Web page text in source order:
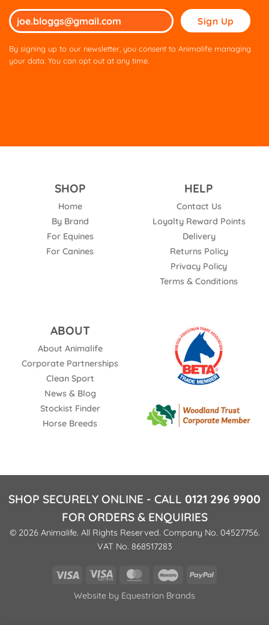
Please
leave
this
By signing up to our newsletter, you consent to Animalife managing
your data. You can opt out at any time.
SHOP
Home
By Brand
For Equines
For Canines
HELP
Contact Us
Loyalty Reward Points
Delivery
Returns Policy
Privacy Policy
Terms & Conditions
ABOUT
About Animalife
Corporate Partnerships
Clean Sport
News & Blog
Stockist Finder
Horse Breeds
SHOP SECURELY ONLINE - CALL 0121 296 9900
FOR ORDERS & ENQUIRIES
© 2026 Animalife. All Rights Reserved. Company No. 04527756.
VAT No. 868517283
Visa
Visa
MasterCardMaestroPayPal
Website by Equestrian Brands